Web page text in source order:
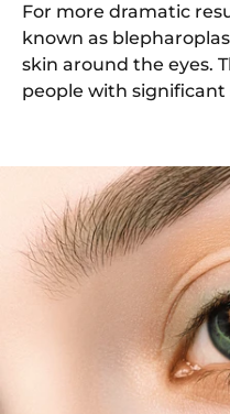
For more dramatic
known as
skin around the eyes.
people with